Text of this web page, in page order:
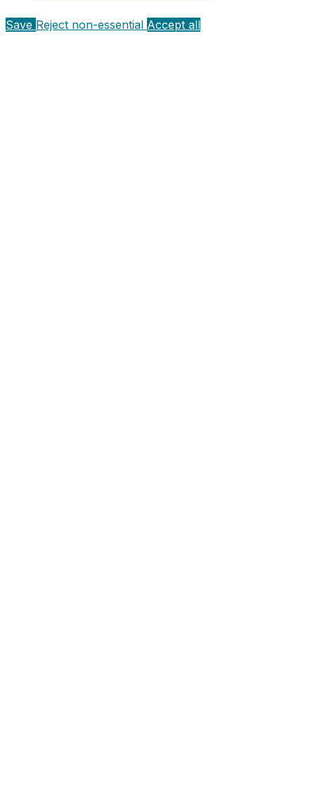
Save Reject non-essential Accept all